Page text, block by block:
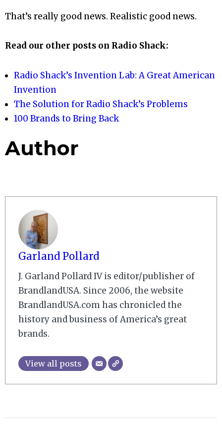
That’s really good news. Realistic good news.
Read our other posts on Radio Shack:
Radio Shack’s Invention Lab: A Great American
Invention
The Solution for Radio Shack’s Problems
100 Brands to Bring Back
Author
Garland Pollard
J. Garland Pollard IV is editor/publisher of
BrandlandUSA. Since 2006, the website
BrandlandUSA.com has chronicled the
history and business of America’s great
brands.
View all posts